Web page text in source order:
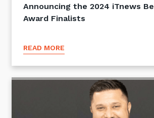
Announcing the 2024 iTnews
Award Finalists
READ MORE